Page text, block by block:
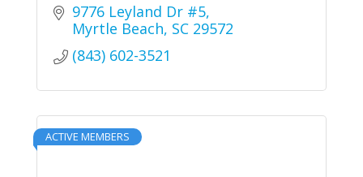
9776 Leyland Dr #5
Myrtle Beach SC 29572
(843) 602-3521
ACTIVE MEMBERS